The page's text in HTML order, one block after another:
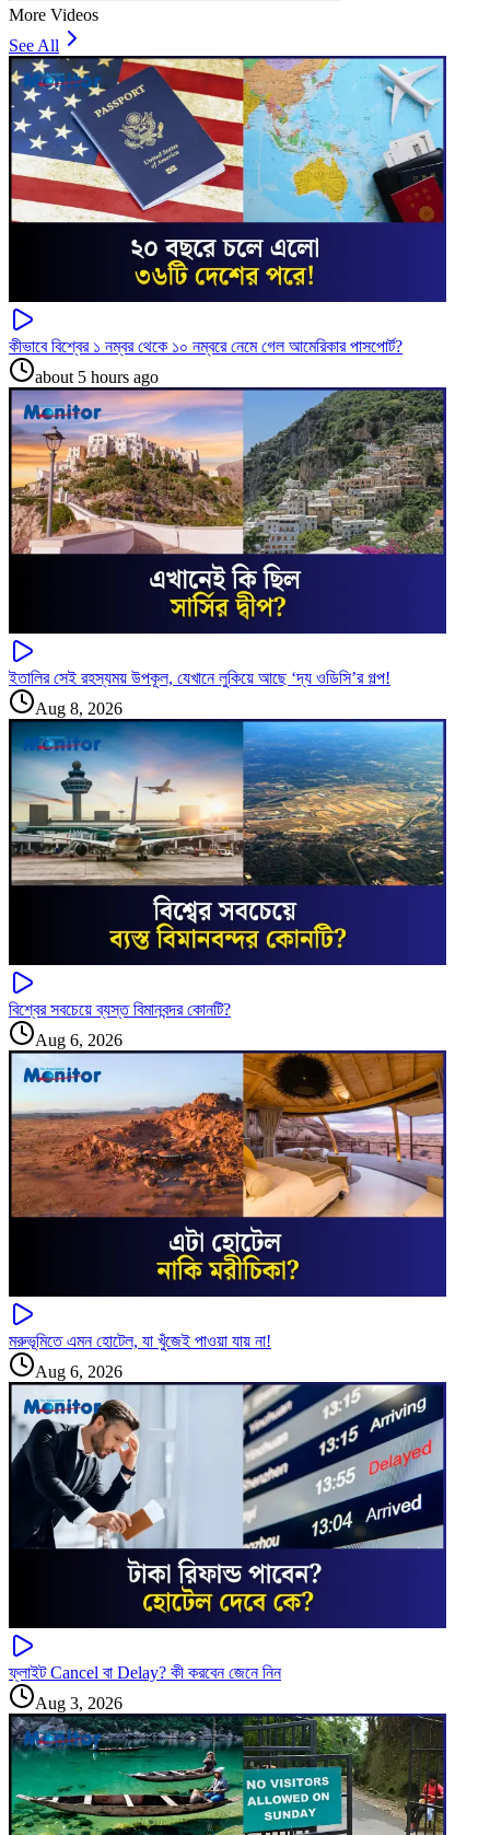
More Videos
See All
কীভাবে বিশ্বের ১ নম্বর থেকে ১০ নম্বরে নেমে গেল আমেরিকার পাসপোর্ট?
about 5 hours ago
ইতালির সেই রহস্যময় উপকূল, যেখানে লুকিয়ে আছে ‘দ্য ওডিসি’র গল্প!
Aug 8, 2026
বিশ্বের সবচেয়ে ব্যস্ত বিমানবন্দর কোনটি?
Aug 6, 2026
মরুভূমিতে এমন হোটেল, যা খুঁজেই পাওয়া যায় না!
Aug 6, 2026
ফ্লাইট Cancel বা Delay? কী করবেন জেনে নিন
Aug 3, 2026